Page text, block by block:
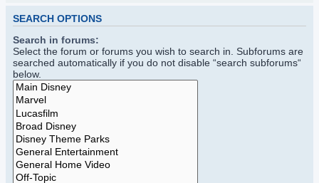
SEARCH OPTIONS
Search in forums:
Select the forum or forums you wish to search in. Subforums are
searched automatically if you do not disable “search subforums“
below.